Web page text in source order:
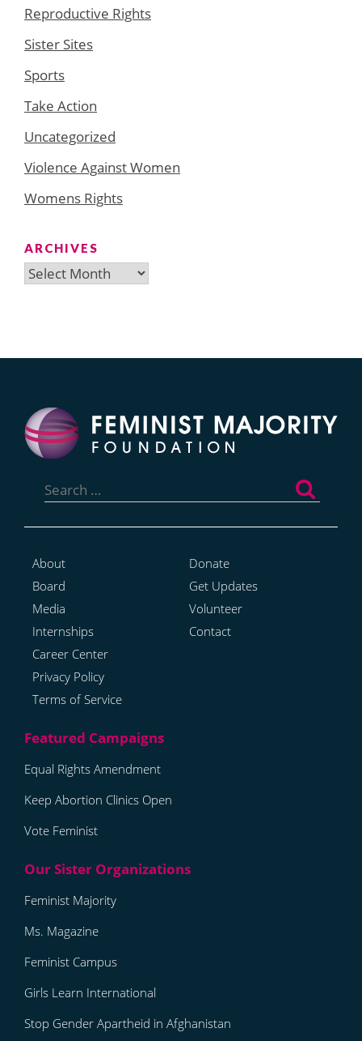
Reproductive Rights
Sister Sites
Sports
Take Action
Uncategorized
Violence Against Women
Womens Rights
ARCHIVES
Archives
for:
About
Board
Media
Internships
Career Center
Privacy Policy
Terms of Service
Donate
Get Updates
Volunteer
Contact
Equal Rights Amendment
Keep Abortion Clinics Open
Vote Feminist
Feminist Majority
Ms. Magazine
Feminist Campus
Girls Learn International
Stop Gender Apartheid in Afghanistan